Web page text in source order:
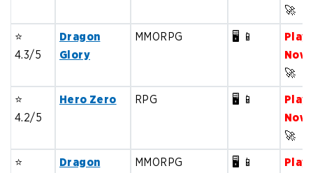
🚀
⭐️
4.3/5
Dragon
Glory
MMORPG 🖥️ 📱
Play
Now
🚀
⭐️
4.2/5
Hero Zero RPG 🖥️ 📱
Play
Now
🚀
⭐️
Dragon
MMORPG 🖥️ 📱
Play